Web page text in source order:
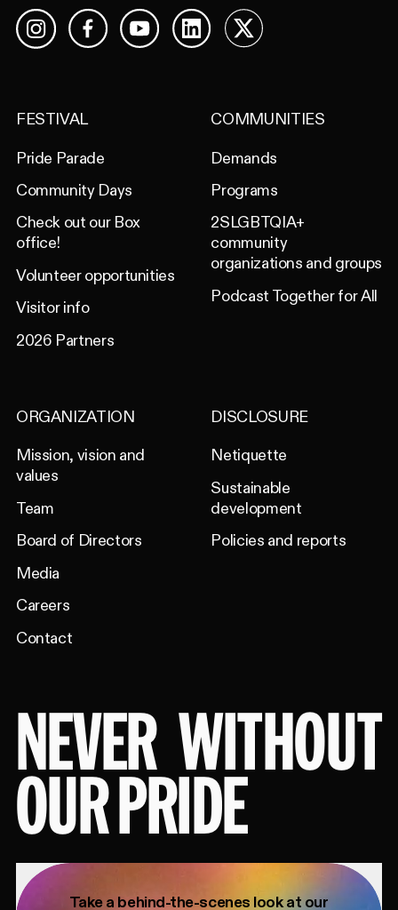
InstagramFacebookYouTubeLinkedIn
X
FESTIVAL
Pride Parade
Community Days
Check out our Box
office!
Volunteer opportunities
Visitor info
2026 Partners
COMMUNITIES
Demands
Programs
2SLGBTQIA+
community
organizations and groups
Podcast Together for All
ORGANIZATION
Mission, vision and
values
Team
Board of Directors
Media
Careers
Contact
DISCLOSURE
Netiquette
Sustainable
development
Policies and reports
NEVER WITHOUT
OUR PRIDE
Take a behind-the-scenes look at our